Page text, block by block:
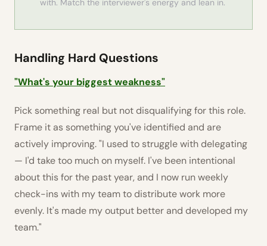
Handling Hard Questions
"What's your biggest weakness"
Pick something real but not disqualifying for this role.
Frame it as something you've identified and are
actively improving. "I used to struggle with delegating
— I'd take too much on myself. I've been intentional
about this for the past year, and I now run weekly
check-ins with my team to distribute work more
evenly. It's made my output better and developed my
team."